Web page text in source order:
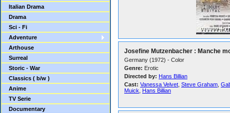
Italian Drama
Drama
Sci - Fi
Adventure
Arthouse
Surreal
Storic - War
Classics ( b/w )
Anime
TV Serie
Documentary
Josefine Mutzenbacher : Manche
Germany (1972) - Color
Genre: Erotic
Directed by: Hans Billian
Cast: Vanessa Velvet Steve Graham
Muick
Hans Billian